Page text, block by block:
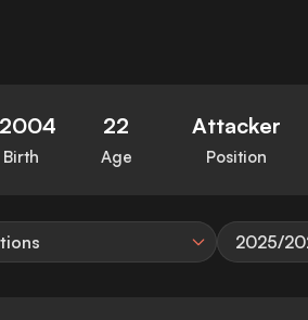
22
Age
Attacker
Position
2025/